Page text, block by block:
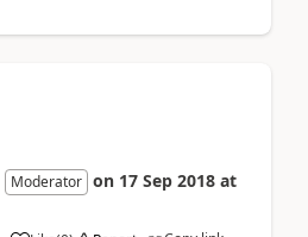
Moderator on 17 Sep 2018 at